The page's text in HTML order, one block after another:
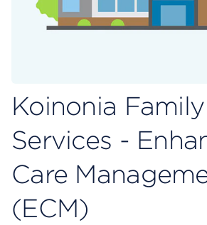
Koinonia Family
Services -
Care
(ECM)